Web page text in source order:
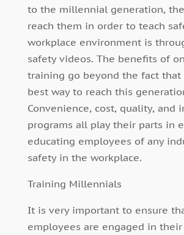
to the millennial generation,
reach them in order to teach
workplace environment is
safety videos. The benefits of
training go beyond the fact that
best way to reach this
Convenience, cost, quality, and
programs all play their parts in
educating employees of any
safety in the workplace.
Training Millennials
It is very important to ensure
employees are engaged in